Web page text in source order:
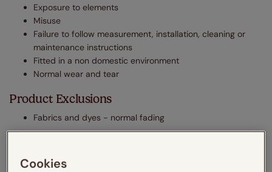
Exposure to elements
Misuse
Failure to follow measurement, installation, cleaning or
maintenance instructions
Fitted in a non domestic environment
Normal wear and tear
Product Exclusions
Fabrics and dyes - normal fading
The legal stuff
Cookies